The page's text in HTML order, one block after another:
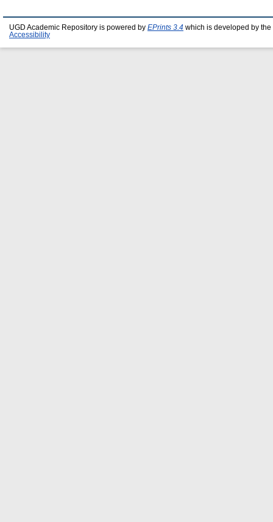
UGD Academic Repository is powered by EPrints 3.4 which is developed by the
Accessibility